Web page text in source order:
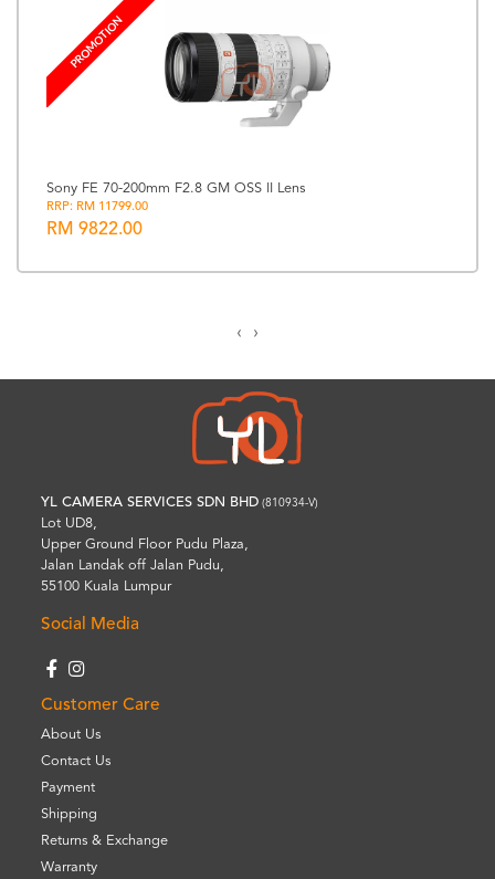
PROMOTION
Sony FE 70-200mm F2.8 GM OSS II Lens
RRP: RM 11799.00
RM 9822.00
‹ ›
YL CAMERA SERVICES SDN BHD (810934-V)
Lot UD8,
Upper Ground Floor Pudu Plaza,
Jalan Landak off Jalan Pudu,
55100 Kuala Lumpur
Social Media
Customer Care
About Us
Contact Us
Payment
Shipping
Returns & Exchange
Warranty